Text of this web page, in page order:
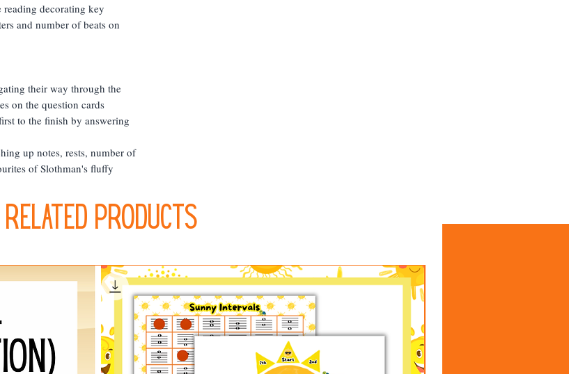
reading decorating key
and number of beats on
their way through the
on the question cards
to the finish by answering
up notes, rests, number of
of Slothman's fluffy
Related Products